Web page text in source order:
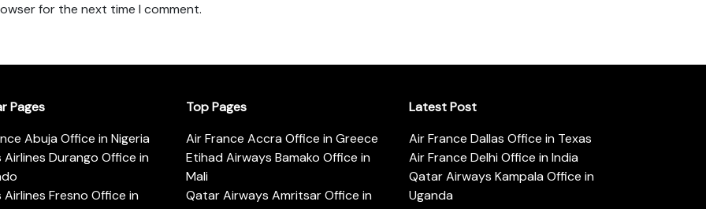
for the next time I comment.
Pages
Abuja Office in Nigeria
Airlines Durango Office in
Airlines Fresno Office in
Top Pages
Air France Accra Office in Greece
Etihad Airways Bamako Office in
Mali
Qatar Airways Amritsar Office in
Latest Post
Air France Dallas Office in Texas
Air France Delhi Office in India
Qatar Airways Kampala Office in
Uganda